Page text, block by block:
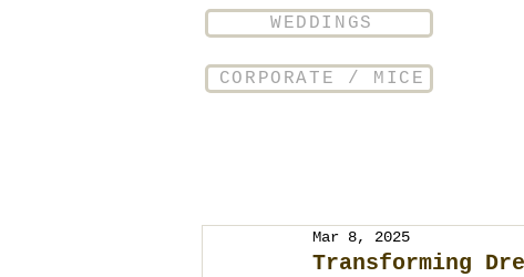
WEDDINGS
CORPORATE / MICE
Transforming
Mar 8, 2025